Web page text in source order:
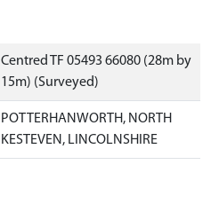
Centred TF 05493 66080 (28m by
15m) (Surveyed)
POTTERHANWORTH, NORTH
KESTEVEN, LINCOLNSHIRE